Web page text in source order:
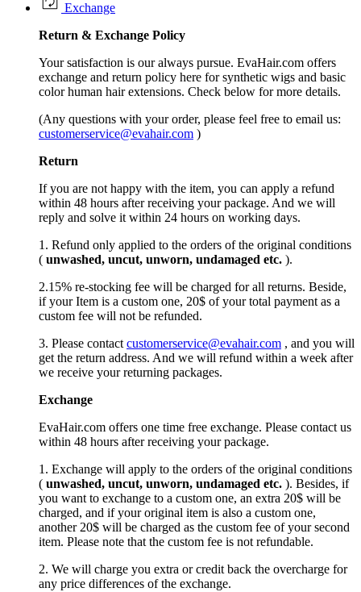
Exchange
Return & Exchange Policy
Your satisfaction is our always pursue. EvaHair.com offers
exchange and return policy here for synthetic wigs and basic
color human hair extensions. Check below for more details.
(Any questions with your order, please feel free to email us:
customerservice@evahair.com )
Return
If you are not happy with the item, you can apply a refund
within 48 hours after receiving your package. And we will
reply and solve it within 24 hours on working days.
1. Refund only applied to the orders of the original conditions
( unwashed, uncut, unworn, undamaged etc. ).
2.15% re-stocking fee will be charged for all returns. Beside,
if your Item is a custom one, 20$ of your total payment as a
custom fee will not be refunded.
3. Please contact customerservice@evahair.com , and you will
get the return address. And we will refund within a week after
we receive your returning packages.
Exchange
EvaHair.com offers one time free exchange. Please contact us
within 48 hours after receiving your package.
1. Exchange will apply to the orders of the original conditions
( unwashed, uncut, unworn, undamaged etc. ). Besides, if
you want to exchange to a custom one, an extra 20$ will be
charged, and if your original item is also a custom one,
another 20$ will be charged as the custom fee of your second
item. Please note that the custom fee is not refundable.
2. We will charge you extra or credit back the overcharge for
any price differences of the exchange.